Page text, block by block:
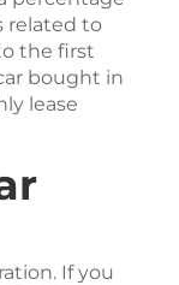
related to
the first
bought in
lease
If you